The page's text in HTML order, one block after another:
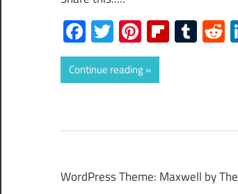
Facebook
Twitter
Pinterest
Continue reading
WordPress Theme: Maxwell by